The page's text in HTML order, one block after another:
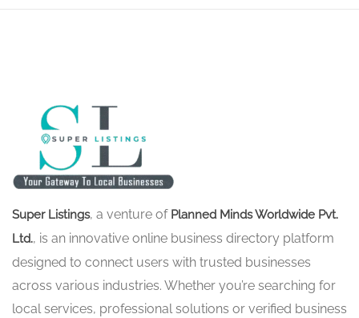
Super Listings, a venture of Planned Minds Worldwide Pvt.
Ltd., is an innovative online business directory platform
designed to connect users with trusted businesses
across various industries. Whether you’re searching for
local services, professional solutions or verified business